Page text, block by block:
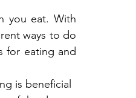
you eat. With
ways to do
for eating and
is beneficial